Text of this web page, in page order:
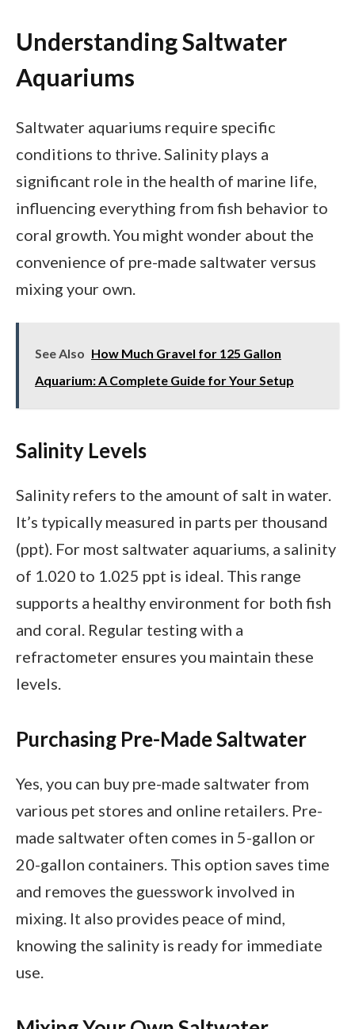
Understanding Saltwater
Aquariums
Saltwater aquariums require specific
conditions to thrive. Salinity plays a
significant role in the health of marine life,
influencing everything from fish behavior to
coral growth. You might wonder about the
convenience of pre-made saltwater versus
mixing your own.
See Also How Much Gravel for 125 Gallon
Aquarium: A Complete Guide for Your Setup
Salinity Levels
Salinity refers to the amount of salt in water.
It’s typically measured in parts per thousand
(ppt). For most saltwater aquariums, a salinity
of 1.020 to 1.025 ppt is ideal. This range
supports a healthy environment for both fish
and coral. Regular testing with a
refractometer ensures you maintain these
levels.
Purchasing Pre-Made Saltwater
Yes, you can buy pre-made saltwater from
various pet stores and online retailers. Pre-
made saltwater often comes in 5-gallon or
20-gallon containers. This option saves time
and removes the guesswork involved in
mixing. It also provides peace of mind,
knowing the salinity is ready for immediate
use.